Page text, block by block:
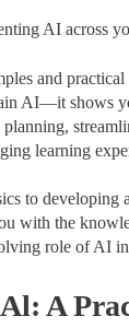
AI across
and
AI—it shows
learning
to developing
with the
role of AI
A